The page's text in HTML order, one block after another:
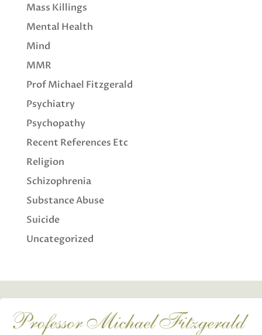
Mass Killings
Mental Health
Mind
MMR
Prof Michael Fitzgerald
Psychiatry
Psychopathy
Recent References Etc
Religion
Schizophrenia
Substance Abuse
Suicide
Uncategorized